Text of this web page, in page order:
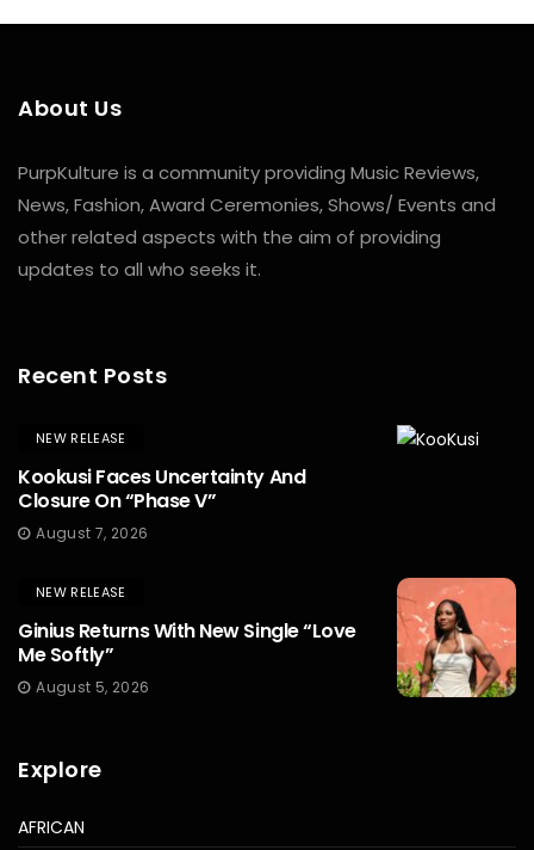
About Us
PurpKulture is a community providing Music Reviews,
News, Fashion, Award Ceremonies, Shows/ Events and
other related aspects with the aim of providing
updates to all who seeks it.
Recent Posts
NEW RELEASE
Kookusi Faces Uncertainty And
Closure On “Phase V”
August 7, 2026
NEW RELEASE
Ginius Returns With New Single “Love
Me Softly”
August 5, 2026
Explore
AFRICAN